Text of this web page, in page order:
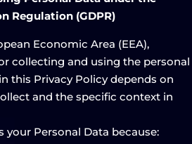
Regulation (GDPR)
Economic Area (EEA),
collecting and using the personal
this Privacy Policy depends on
and the specific context in
your Personal Data because: